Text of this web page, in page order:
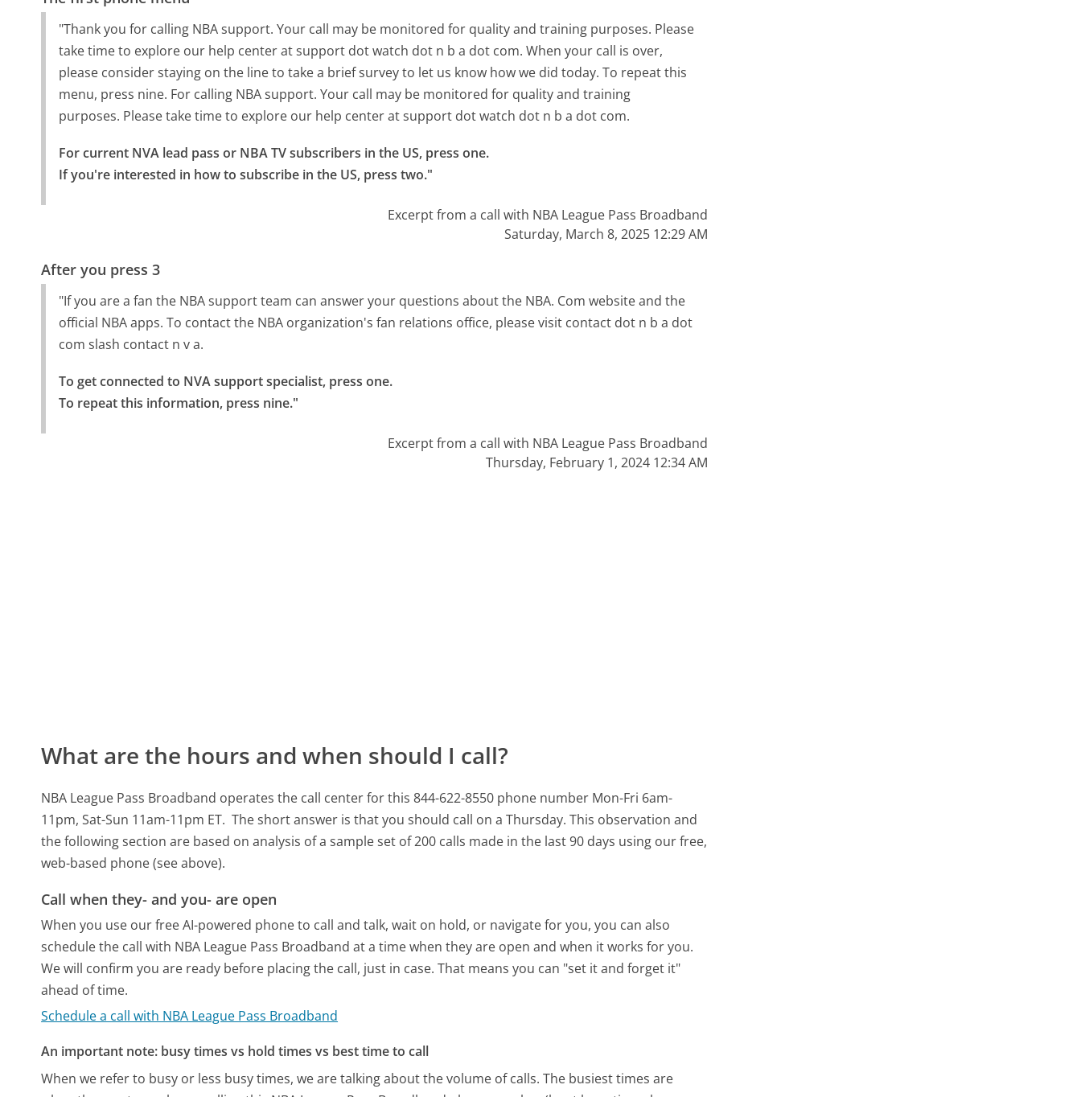
"Thank you for calling NBA support. Your call may be monitored for quality and training purposes. Please
take time to explore our help center at support dot watch dot n b a dot com. When your call is over,
please consider staying on the line to take a brief survey to let us know how we did today. To repeat this
menu, press nine. For calling NBA support. Your call may be monitored for quality and training
purposes. Please take time to explore our help center at support dot watch dot n b a dot com.
For current NVA lead pass or NBA TV subscribers in the US, press one.
If you're interested in how to subscribe in the US, press two."
Excerpt from a call with NBA League Pass Broadband
Saturday, March 8, 2025 12:29 AM
After you press 3
"If you are a fan the NBA support team can answer your questions about the NBA. Com website and the
official NBA apps. To contact the NBA organization's fan relations office, please visit contact dot n b a dot
com slash contact n v a.
To get connected to NVA support specialist, press one.
To repeat this information, press nine."
Excerpt from a call with NBA League Pass Broadband
Thursday, February 1, 2024 12:34 AM
What are the hours and when should I call?
NBA League Pass Broadband operates the call center for this 844-622-8550 phone number Mon-Fri 6am-
11pm, Sat-Sun 11am-11pm ET. The short answer is that you should call on a Thursday. This observation and
the following section are based on analysis of a sample set of 200 calls made in the last 90 days using our free,
web-based phone (see above).
Call when they- and you- are open
When you use our free AI-powered phone to call and talk, wait on hold, or navigate for you, you can also
schedule the call with NBA League Pass Broadband at a time when they are open and when it works for you.
We will confirm you are ready before placing the call, just in case. That means you can "set it and forget it"
ahead of time.
Schedule a call with NBA League Pass Broadband
An important note: busy times vs hold times vs best time to call
When we refer to busy or less busy times, we are talking about the volume of calls. The busiest times are